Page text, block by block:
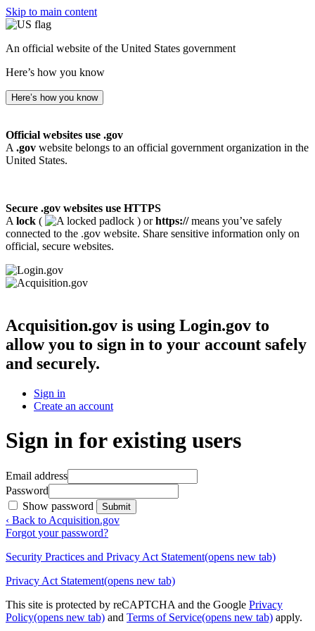
Skip to main content
An official website of the United States government
Here’s how you know
Here’s how you know
Official websites use .gov
A .gov website belongs to an official government organization in the
United States.
Secure .gov websites use HTTPS
A lock ( ) orhttps://means you’ve safely
connected to the .gov website. Share sensitive information only on
official, secure websites.
Acquisition.gov is using Login.gov to
allow you to sign in to your account safely
and securely.
Sign in
Create an account
Sign in for existing users
Email address
Password
Show password
Submit
‹ Back to Acquisition.gov
Forgot your password?
Security Practices and Privacy Act Statement(opens new tab)
Privacy Act Statement(opens new tab)
This site is protected by reCAPTCHA and the Google Privacy
Policy(opens new tab) and Terms of Service(opens new tab) apply.